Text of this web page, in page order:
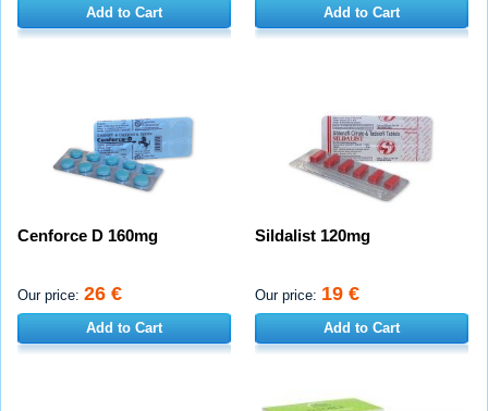
Add to Cart Add to Cart
Cenforce D 160mg
Our price: 26 €
Add to Cart
Sildalist 120mg
Our price: 19 €
Add to Cart